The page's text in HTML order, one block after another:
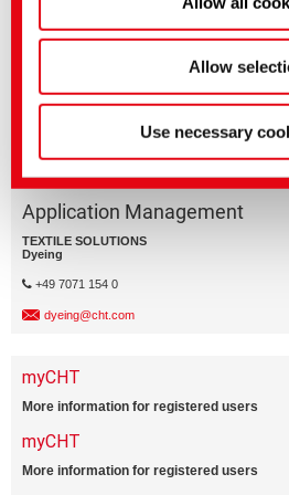
Allow
Use necessary
VARIO SOAPING
Application Management
TEXTILE SOLUTIONS
Dyeing
+49 7071 154 0
dyeing@cht.com